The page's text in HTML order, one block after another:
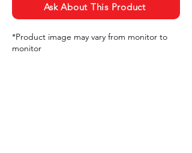
Ask About This Product
*Product image may vary from monitor to
monitor